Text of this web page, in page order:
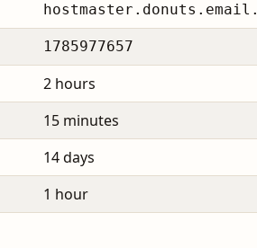
hostmaster.donuts.email.
1785977657
2 hours
15 minutes
14 days
1 hour